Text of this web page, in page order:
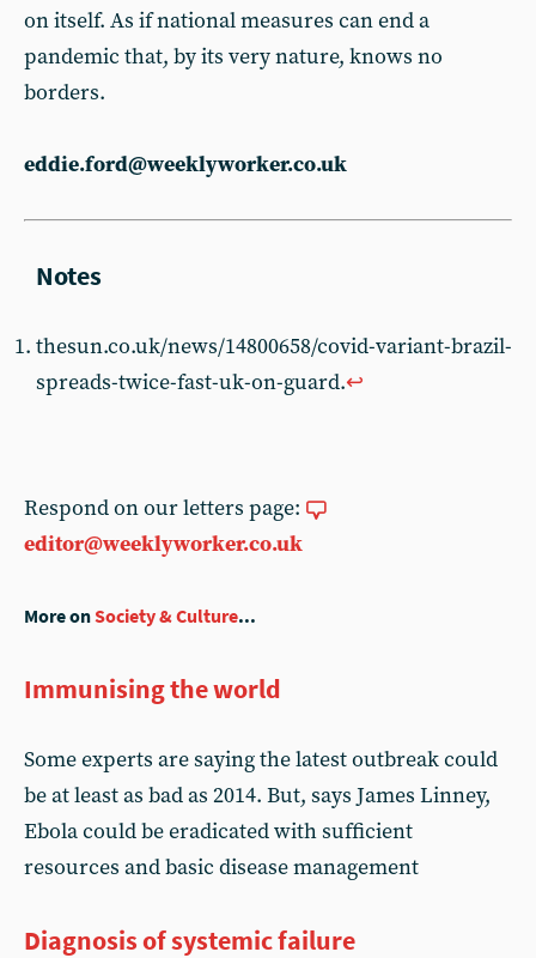
on itself. As if national measures can end a
pandemic that, by its very nature, knows no
borders.
eddie.ford@weeklyworker.co.uk
thesun.co.uk/news/14800658/covid-variant-brazil-
spreads-twice-fast-uk-on-guard.↩︎
Respond on our letters page:
editor@weeklyworker.co.uk
More onSociety & Culture...
Immunising the world
Some experts are saying the latest outbreak could
be at least as bad as 2014. But, says James Linney,
Ebola could be eradicated with sufficient
resources and basic disease management
Diagnosis of systemic failure